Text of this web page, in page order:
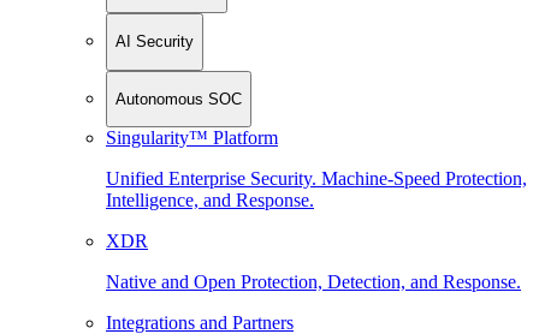
AI Security
Autonomous SOC
Singularity™ Platform
Unified Enterprise Security. Machine-Speed Protection,
Intelligence, and Response.
XDR
Native and Open Protection, Detection, and Response.
Integrations and Partners